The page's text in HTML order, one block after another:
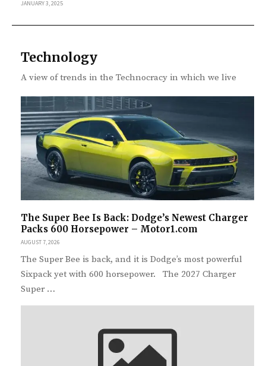
JANUARY 3, 2025
Technology
A view of trends in the Technocracy in which we live
The Super Bee Is Back: Dodge’s Newest Charger
Packs 600 Horsepower – Motor1.com
AUGUST 7, 2026
The Super Bee is back, and it is Dodge’s most powerful
Sixpack yet with 600 horsepower. The 2027 Charger
Super …